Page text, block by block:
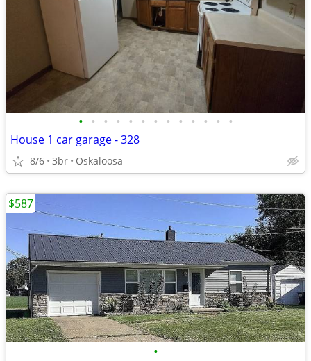
• • • • • • • • • • • • •
House 1 car garage - 328
8/6 3br Oskaloosa
•
$587